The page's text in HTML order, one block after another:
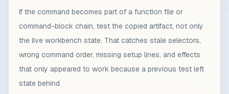
If the command becomes part of a function file or
command-block chain, test the copied artifact, not only
the live workbench state. That catches stale selectors,
wrong command order, missing setup lines, and effects
that only appeared to work because a previous test left
state behind.